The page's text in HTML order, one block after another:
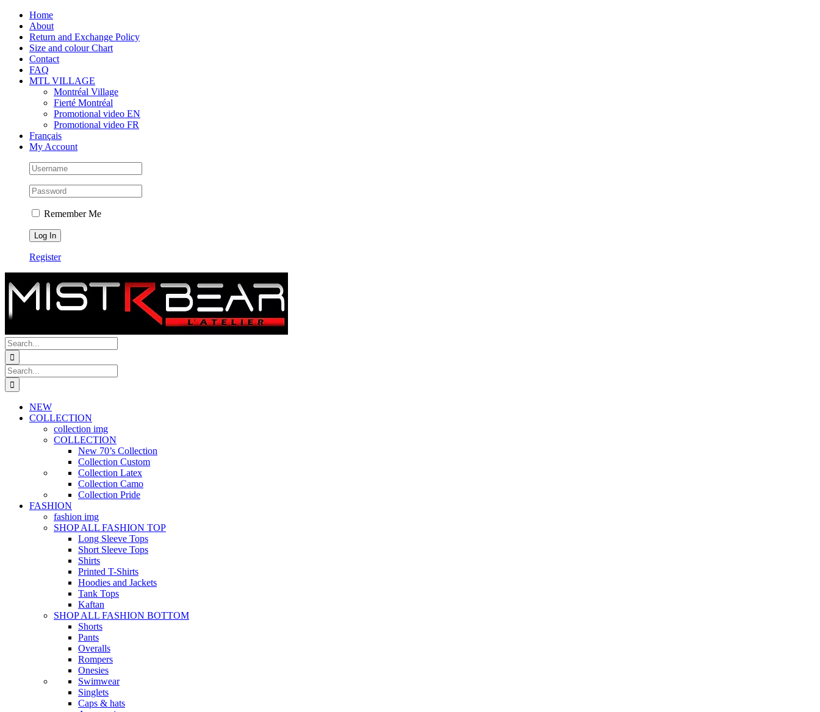
Skip
content
Facebook
Instagram
Tiktok Home
About
Return and Exchange Policy
Size and colour Chart
Contact
FAQ
MTL VILLAGE
Montréal Village
Fierté Montréal
Promotional video EN
Promotional video FR
Français
My Account
Remember Me
Register
Search
for:
Search
for:
NEW
COLLECTION
collection img
COLLECTION
New 70’s Collection
Collection Custom
Collection Latex
Collection Camo
Collection Pride
FASHION
fashion img
SHOP ALL FASHION TOP
Long Sleeve Tops
Short Sleeve Tops
Shirts
Printed T-Shirts
Hoodies and Jackets
Tank Tops
Kaftan
SHOP ALL FASHION BOTTOM
Shorts
Pants
Overalls
Rompers
Onesies
Swimwear
Singlets
Caps & hats